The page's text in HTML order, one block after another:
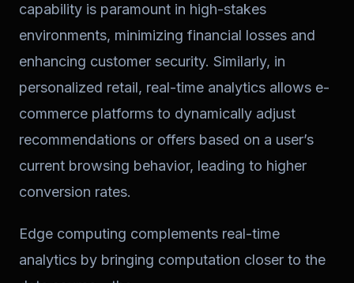
capability is paramount in high-stakes
environments, minimizing financial losses and
enhancing customer security. Similarly, in
personalized retail, real-time analytics allows e-
commerce platforms to dynamically adjust
recommendations or offers based on a user’s
current browsing behavior, leading to higher
conversion rates.
Edge computing complements real-time
analytics by bringing computation closer to the